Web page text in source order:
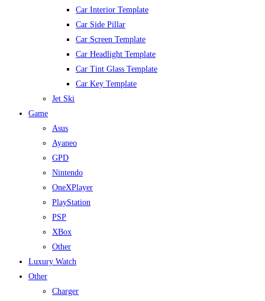
Car Interior Template
Car Side Pillar
Car Screen Template
Car Headlight Template
Car Tint Glass Template
Car Key Template
Jet Ski
Game
Asus
Ayaneo
GPD
Nintendo
OneXPlayer
PlayStation
PSP
XBox
Other
Luxury Watch
Other
Charger